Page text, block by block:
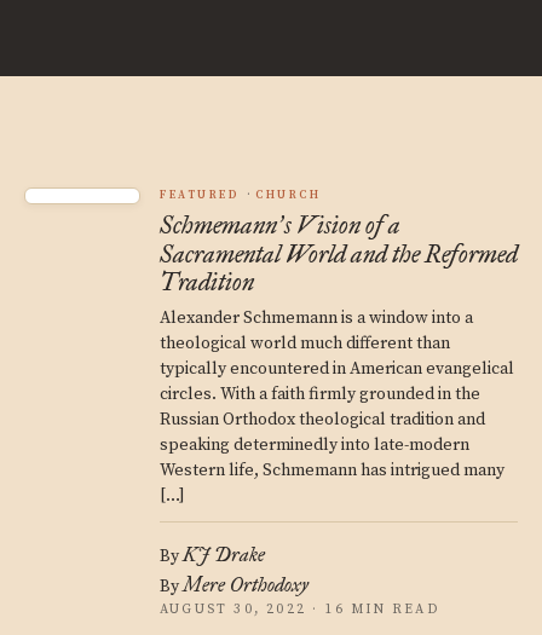
FEATURED CHURCH
Schmemann’s Vision of a
Sacramental World and the Reformed
Tradition
Alexander Schmemann is a window into a
theological world much different than
typically encountered in American evangelical
circles. With a faith firmly grounded in the
Russian Orthodox theological tradition and
speaking determinedly into late-modern
Western life, Schmemann has intrigued many
[…]
ByKJ Drake
ByMere Orthodoxy
AUGUST 30, 2022 · 16 MIN READ